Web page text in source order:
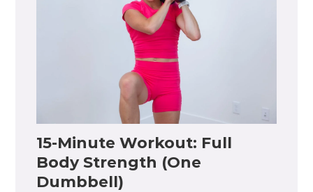
15-Minute Workout: Full
Body Strength (One
Dumbbell)